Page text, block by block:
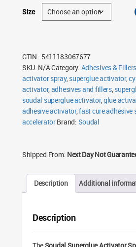
Size
GTIN : 5411183067677
SKU: N/ACategory: Adhesives & Fillers
activator spray,superglue activator,
activator,adhesives and fillers,
soudal superglue activator,glue
adhesive activator,fast cure adhesive
acceleratorBrand: Soudal
Shipped From: Next Day Not
Description Additional
Description